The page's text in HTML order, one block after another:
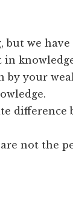
but we
in
by your
difference
not the